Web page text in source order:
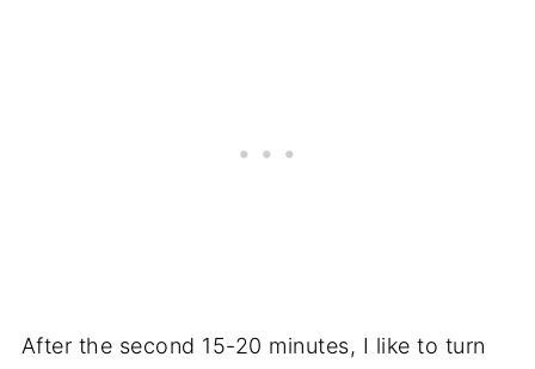
After the second 15-20 minutes, I like to turn